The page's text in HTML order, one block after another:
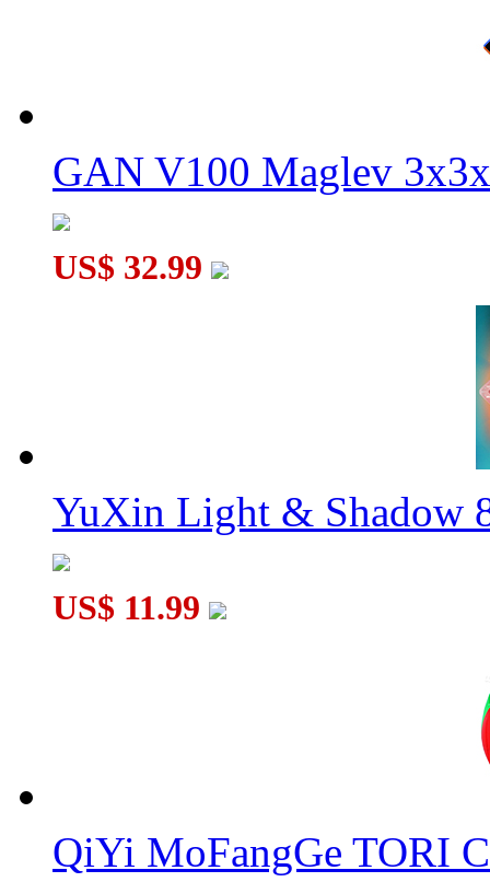
GAN V100 Maglev
US$ 32.99
YuXin Light & Shadow
US$ 11.99
QiYi MoFangGe TORI